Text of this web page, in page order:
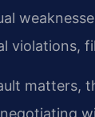
violations,
matters,